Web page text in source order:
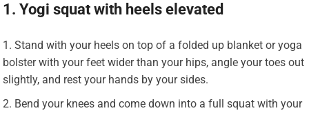
1. Yogi squat with heels elevated
Stand with your heels on top of a folded up blanket or yoga
bolster with your feet wider than your hips, angle your toes out
slightly, and rest your hands by your sides.
Bend your knees and come down into a full squat with your